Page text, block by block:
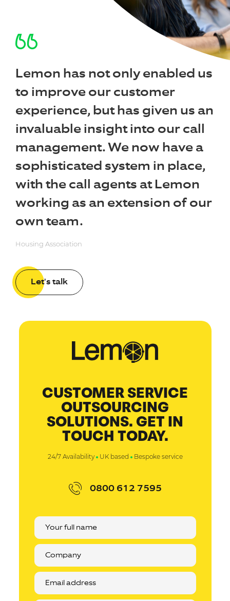
Lemon has not only enabled us
to improve our customer
experience, but has given us an
invaluable insight into our call
management. We now have a
sophisticated system in place,
with the call agents at Lemon
working as an extension of our
own team.
Housing Association
Let's talk
CUSTOMER SERVICE
OUTSOURCING
SOLUTIONS. GET IN
TOUCH TODAY.
24/7 Availability UK based Bespoke service
0800 612 7595